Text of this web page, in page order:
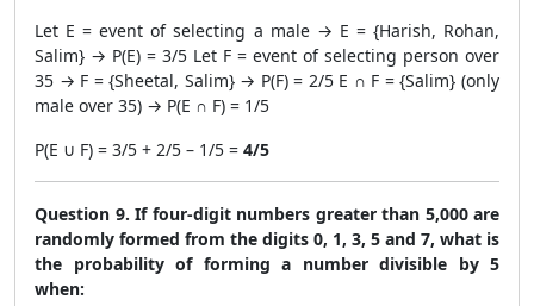
Let E = event of selecting a male → E = {Harish, Rohan,
Salim} → P(E) = 3/5 Let F = event of selecting person over
35 → F = {Sheetal, Salim} → P(F) = 2/5 E ∩ F = {Salim} (only
male over 35) → P(E ∩ F) = 1/5
P(E ∪ F) = 3/5 + 2/5 – 1/5 = 4/5
Question 9. If four-digit numbers greater than 5,000 are
randomly formed from the digits 0, 1, 3, 5 and 7, what is
the probability of forming a number divisible by 5
when: